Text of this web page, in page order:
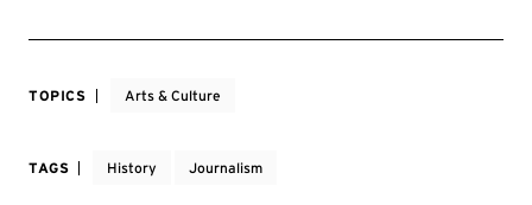
TOPICS Arts & Culture
TAGS History Journalism